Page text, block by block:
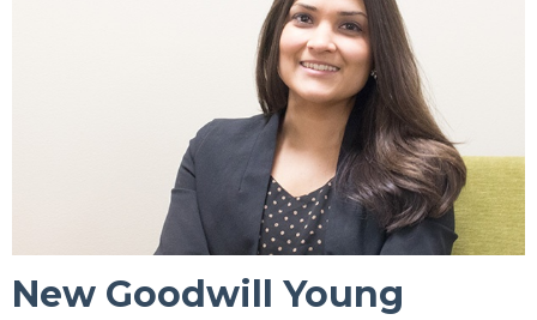
New Goodwill Young